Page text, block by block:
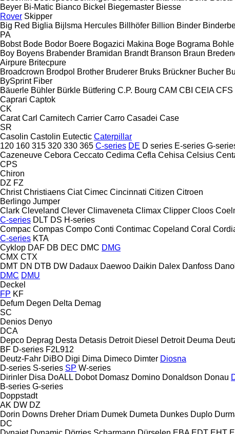
Beyer Bi-Matic Bianco Bickel Biegemaster Biesse
Rover Skipper
Big Red Biglia Bijlsma Hercules Billhöfer Billion Binder
PA
Bobst Bode Bodor Boere Bogazici Makina Boge Bograma Bohle
Boy Boyens Brabender Bramidan Brandt Branson Braun
Airpure Britecpure
Broadcrown Brodpol Brother Bruderer Bruks Brückner Bucher
BySprint Fiber
Bäuerle Bühler Bürkle Bütfering C.P. Bourg CAM CBI CEIA CFS
Caprari Captok
CK
Carat Carl Carnitech Carrier Carro Casadei Case
SR
Casolin Castolin Eutectic Caterpillar
120 160 315 320 330 365 C-series DE D series E-series G-
Cazeneuve Cebora Ceccato Cedima Cefla Cehisa Celsius
CPS
Chiron
DZ FZ
Christ Christiaens Ciat Cimec Cincinnati Citizen Citroen
Berlingo Jumper
Clark Cleveland Clever Climaveneta Climax Clipper Cloos
C-series DLT DS H-series
Compac Compas Compo Conti Contimac Copeland Coral
C-series KTA
Cyklop DAF DB DEC DMC DMG
CMX CTX
DMT DN DTB DW Dadaux Daewoo Daikin Dalex Danfoss
DMC DMU
Deckel
FP KF
Defum Degen Delta Demag
SC
Denios Denyo
DCA
Depco Deprag Desta Detasis Detroit Diesel Detroit Deuma
BF D-series F2L912
Deutz-Fahr DiBO Digi Dima Dimeco Dimter Diosna
D-series S-series SP W-series
Dirinler Disa DoALL Dobot Domasz Domino Donaldson Donau
B-series G-series
Doppstadt
AK DW DZ
Dorin Downs Dreher Driam Dumek Dumeta Dunkes Duplo
DC